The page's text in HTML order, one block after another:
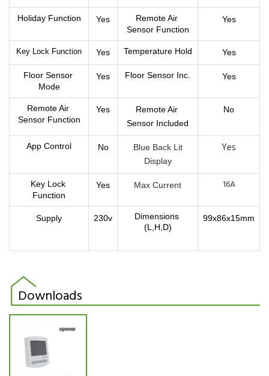
Holiday Function Yes
Remote Air
Sensor Function
Yes
Key Lock Function Yes Temperature Hold Yes
Floor Sensor
Mode
Yes Floor Sensor Inc. Yes
Remote Air
Sensor Function
Yes
Remote Air
Sensor Included
No
App Control No Blue Back Lit
Display
Yes
Key Lock
Function
Yes Max Current 16A
Supply 230v
Dimensions
(L,H,D)
99x86x15mm
Downloads